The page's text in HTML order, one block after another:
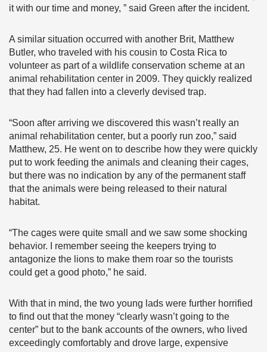
it with our time and money, ” said Green after the incident.
A similar situation occurred with another Brit, Matthew
Butler, who traveled with his cousin to Costa Rica to
volunteer as part of a wildlife conservation scheme at an
animal rehabilitation center in 2009. They quickly realized
that they had fallen into a cleverly devised trap.
“Soon after arriving we discovered this wasn’t really an
animal rehabilitation center, but a poorly run zoo,” said
Matthew, 25. He went on to describe how they were quickly
put to work feeding the animals and cleaning their cages,
but there was no indication by any of the permanent staff
that the animals were being released to their natural
habitat.
“The cages were quite small and we saw some shocking
behavior. I remember seeing the keepers trying to
antagonize the lions to make them roar so the tourists
could get a good photo,” he said.
With that in mind, the two young lads were further horrified
to find out that the money “clearly wasn’t going to the
center” but to the bank accounts of the owners, who lived
exceedingly comfortably and drove large, expensive